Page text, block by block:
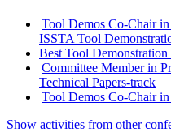
Tool Demos Co-Chair
ISSTA Tool
Best Tool Demonstration
Committee Member in
Technical Papers-track
Tool Demos Co-Chair
Show activities from other